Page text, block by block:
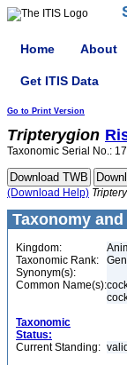
Home About
Get ITIS Data
Go to Print Version
Tripterygion
Taxonomic Serial No.:
(Download Help)
Taxonomy
Kingdom:
Taxonomic Rank:
Synonym(s):
Common Name(s):
Taxonomic
Status:
Current Standing: valid